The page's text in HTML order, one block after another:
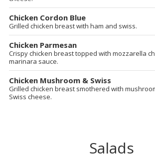
Chicken Cordon Blue
Grilled chicken breast with ham and swiss.
Chicken Parmesan
Crispy chicken breast topped with mozzarella
marinara sauce.
Chicken Mushroom & Swiss
Grilled chicken breast smothered with
Swiss cheese.
Salads